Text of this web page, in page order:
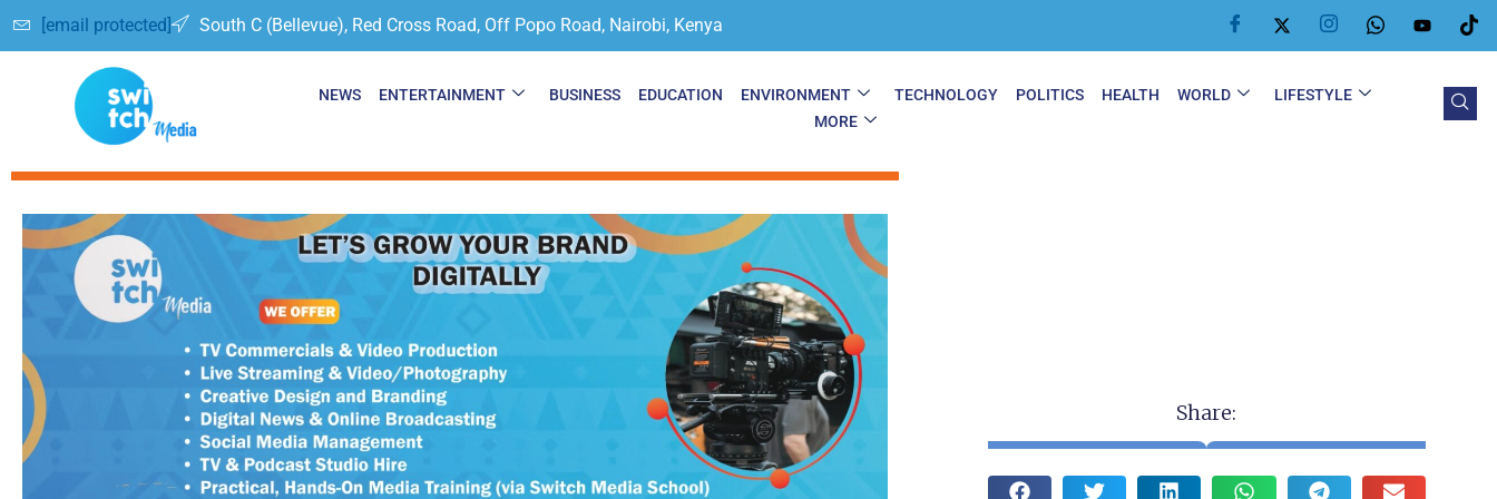
[email protected] South C (Bellevue), Red Cross Road, Off Popo Road, Nairobi, Kenya
NEWS ENTERTAINMENT BUSINESS EDUCATION ENVIRONMENT TECHNOLOGY POLITICS HEALTH WORLD
LIFESTYLE
MORE
Share: